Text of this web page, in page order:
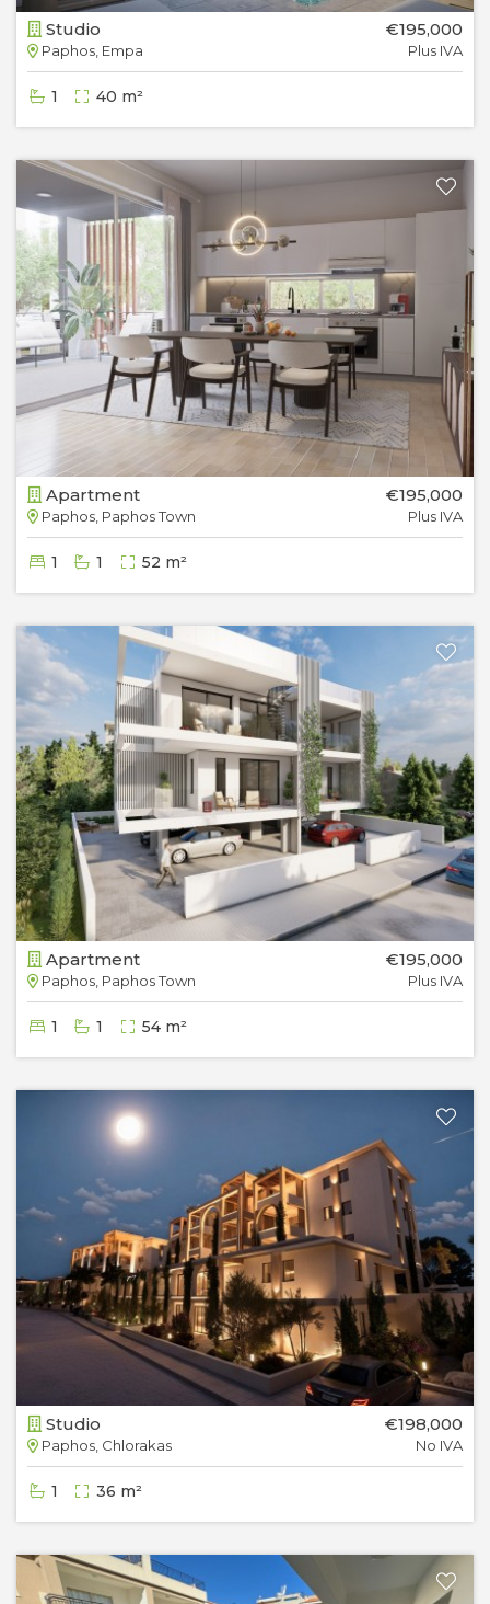
Studio
Paphos, Empa
€195,000
Plus IVA
1 40 m²
Apartment
Paphos, Paphos Town
€195,000
Plus IVA
1 1 52 m²
Apartment
Paphos, Paphos Town
€195,000
Plus IVA
1 1 54 m²
Studio
Paphos, Chlorakas
€198,000
No IVA
1 36 m²